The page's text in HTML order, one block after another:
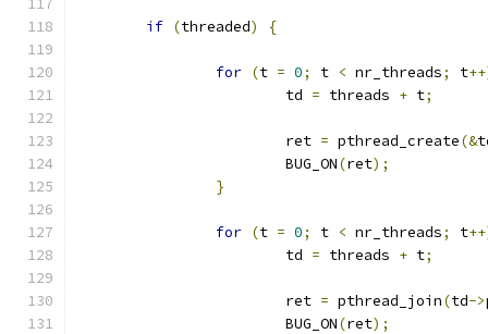
if (threaded) {
for (t = 0; t < nr_threads; t
			td
= threads + t;
			ret
= pthread_create(&
			BUG_ON
(ret);
}
for (t = 0; t < nr_threads; t
			td
= threads + t;
			ret
= pthread_join(td->
			BUG_ON
(ret);